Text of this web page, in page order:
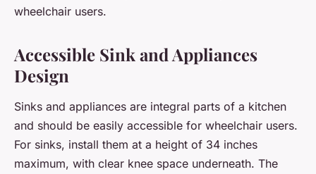
wheelchair users.
Accessible Sink and Appliances
Design
Sinks and appliances are integral parts of a kitchen
and should be easily accessible for wheelchair users.
For sinks, install them at a height of 34 inches
maximum, with clear knee space underneath. The